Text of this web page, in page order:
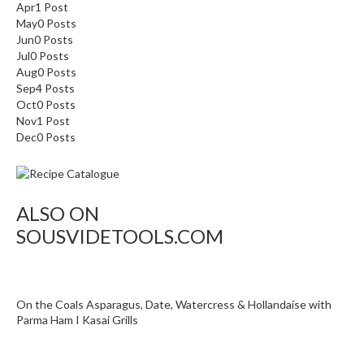
i
d
e
B
u
n
d
e
S
o
i
Apr1 Post
May0 Posts
Jun0 Posts
Jul0 Posts
Aug0 Posts
Sep4 Posts
Oct0 Posts
Nov1 Post
Dec0 Posts
ALSO ON
SOUSVIDETOOLS.COM
On the Coals Asparagus, Date, Watercress & Hollandaise with
Parma Ham I Kasai Grills